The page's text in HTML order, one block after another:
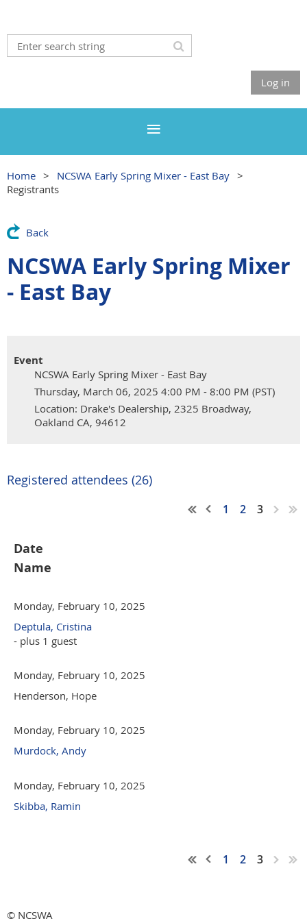
Log in
Home
NCSWA Early Spring Mixer - East Bay
Registrants
Back
NCSWA Early Spring Mixer
- East Bay
Event
NCSWA Early Spring Mixer - East Bay
Thursday, March 06, 2025 4:00 PM - 8:00 PM (PST)
Location: Drake's Dealership, 2325 Broadway,
Oakland CA, 94612
Registered attendees (26)
1 2 3
Date
Name
Monday, February 10, 2025
Deptula, Cristina
- plus 1 guest
Monday, February 10, 2025
Henderson, Hope
Monday, February 10, 2025
Murdock, Andy
Monday, February 10, 2025
Skibba, Ramin
1 2 3
© NCSWA